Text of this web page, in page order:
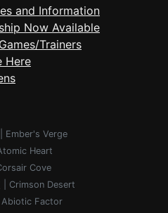
and Information
Now Available
Trainers
Here
Ember's Verge
Heart
Cove
Crimson Desert
Abiotic Factor